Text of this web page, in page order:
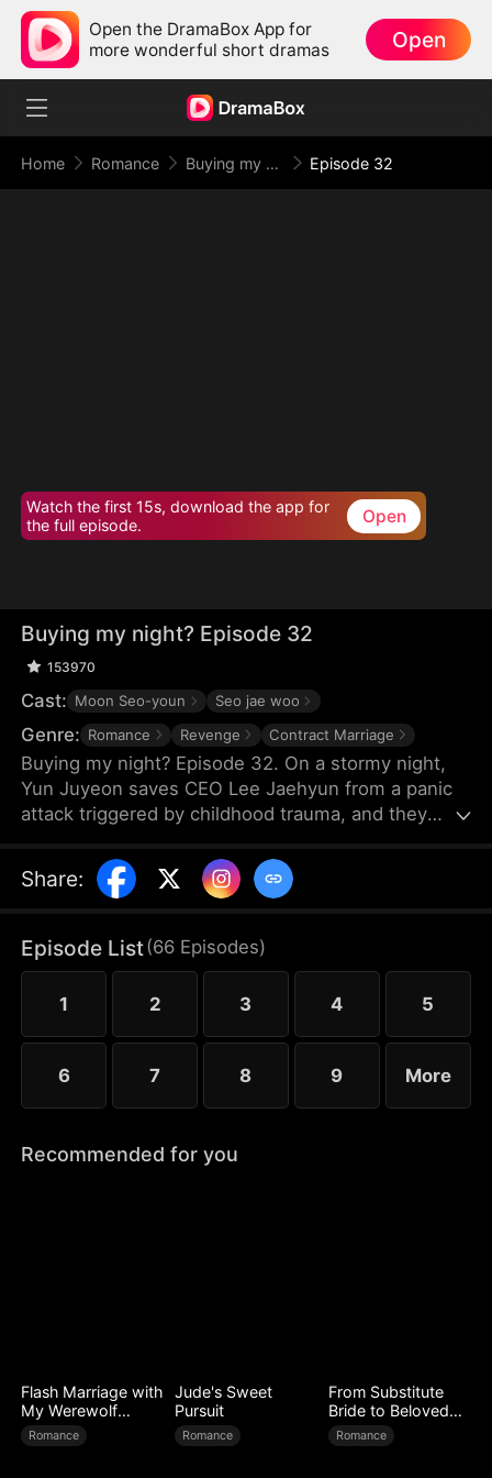
Open the DramaBox App for
more wonderful short dramas
Open
Home Romance Buying my night? Episode 32
Watch the first 15s, download the app for
the full episode.
Open
Buying my night? Episode 32
153970
Cast: Moon Seo-youn Seo jae woo
Genre: Romance Revenge Contract Marriage
Buying my night? Episode 32. On a stormy night,
Yun Juyeon saves CEO Lee Jaehyun from a panic
attack triggered by childhood trauma, and they
consciousness, he drives her away, assuming she
has ulterior motives. Ten months later, he finds her
the child mine?" Determined to protect Juyeon, he
confronts his scheming family. Living together amid
conflict, their wounds slowly heal as love begins to
grow.
Share:
Episode List(66 Episodes)
1 2 3 4 5
6 7 8 9 More
Recommended for you
Flash Marriage with
My Werewolf
Husband
Romance
Jude's Sweet
Pursuit
Romance
From Substitute
Bride to Beloved
Wife
Romance